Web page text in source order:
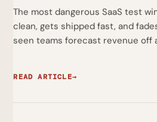
The most dangerous SaaS test
clean, gets shipped fast, and
seen teams forecast revenue off
READ ARTICLE→